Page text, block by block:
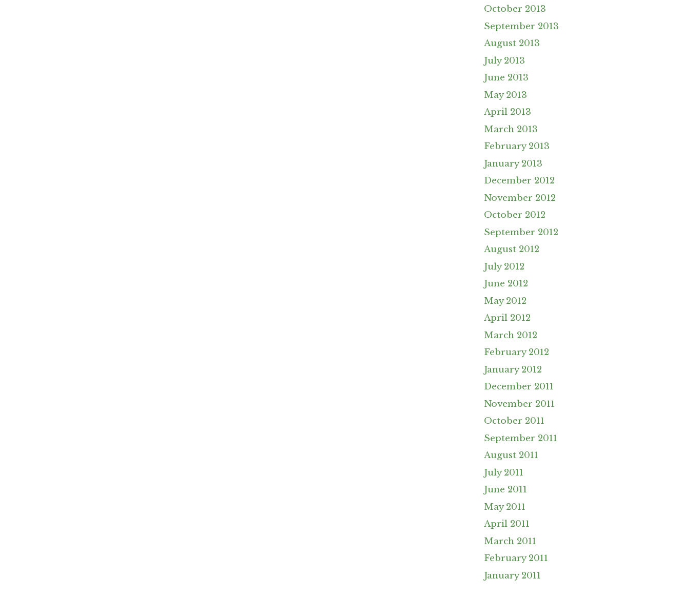
October 2013
September 2013
August 2013
July 2013
June 2013
May 2013
April 2013
March 2013
February 2013
January 2013
December 2012
November 2012
October 2012
September 2012
August 2012
July 2012
June 2012
May 2012
April 2012
March 2012
February 2012
January 2012
December 2011
November 2011
October 2011
September 2011
August 2011
July 2011
June 2011
May 2011
April 2011
March 2011
February 2011
January 2011